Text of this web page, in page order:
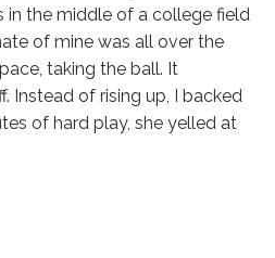
in the middle of a college field
of mine was all over the
taking the ball. It
Instead of rising up, I backed
of hard play, she yelled at